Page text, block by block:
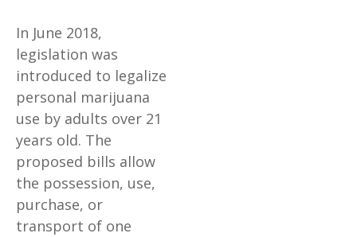
In June 2018,
legislation was
introduced to legalize
personal marijuana
use by adults over 21
years old. The
proposed bills allow
the possession, use,
purchase, or
transport of one